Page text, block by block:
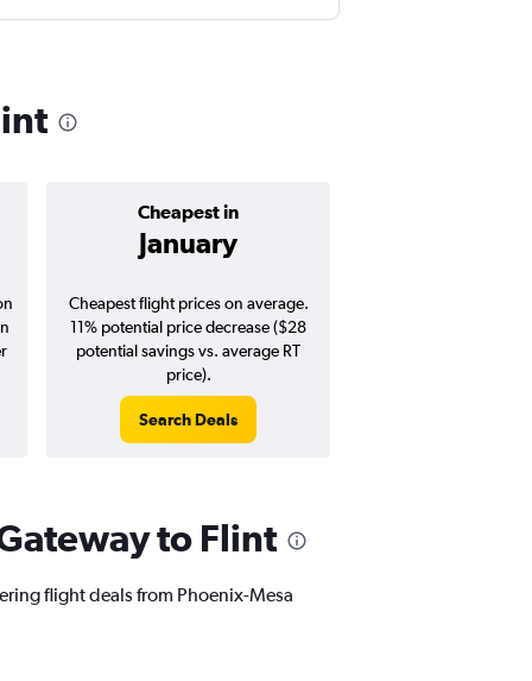
Cheapest in
January
Cheapest flight prices on average.
11% potential price decrease ($28
potential savings vs. average RT
price).
Search Deals
to Flint
flight deals from Phoenix-Mesa